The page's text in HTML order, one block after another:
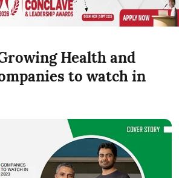
Health and
to watch in